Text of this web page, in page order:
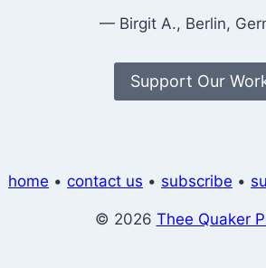
— Birgit A., Berlin,
Support Our
home • contact us • subscribe •
© 2026 Thee Quaker